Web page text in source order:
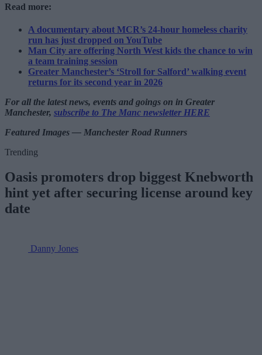
Read more:
A documentary about MCR’s 24-hour homeless charity
run has just dropped on YouTube
Man City are offering North West kids the chance to win
a team training session
Greater Manchester’s ‘Stroll for Salford’ walking event
returns for its second year in 2026
For all the latest news, events and goings on in Greater
Manchester, subscribe to The Manc newsletter HERE
Featured Images — Manchester Road Runners
Trending
Oasis promoters drop biggest Knebworth
hint yet after securing license around key
date
Danny Jones